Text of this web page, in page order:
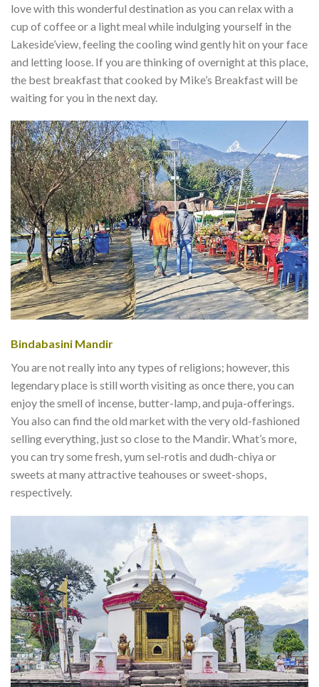
love with this wonderful destination as you can relax with a
cup of coffee or a light meal while indulging yourself in the
Lakeside’view, feeling the cooling wind gently hit on your face
and letting loose. If you are thinking of overnight at this place,
the best breakfast that cooked by Mike’s Breakfast will be
waiting for you in the next day.
Bindabasini Mandir
You are not really into any types of religions; however, this
legendary place is still worth visiting as once there, you can
enjoy the smell of incense, butter-lamp, and puja-offerings.
You also can find the old market with the very old-fashioned
selling everything, just so close to the Mandir. What’s more,
you can try some fresh, yum sel-rotis and dudh-chiya or
sweets at many attractive teahouses or sweet-shops,
respectively.